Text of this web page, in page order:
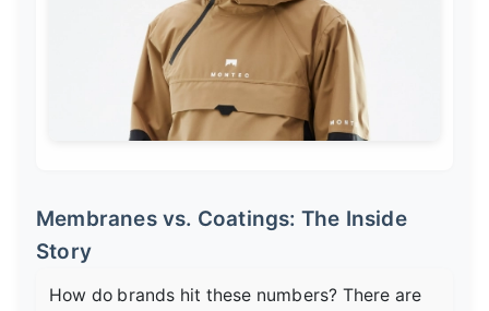
Membranes vs. Coatings: The Inside
Story
How do brands hit these numbers? There are